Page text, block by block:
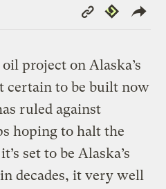
Copy
Link
Republish
project on Alaska’s
certain to be built now
ruled against
hoping to halt the
set to be Alaska’s
decades, it very well